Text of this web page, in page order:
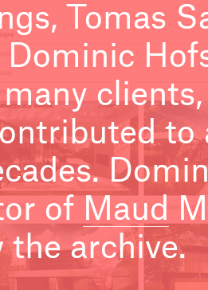
Tomas
Dominic
to
of Maud
the archive.